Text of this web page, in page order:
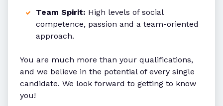
Team Spirit: High levels of social
competence, passion and a team-oriented
approach.
You are much more than your qualifications,
and we believe in the potential of every single
candidate. We look forward to getting to know
you!